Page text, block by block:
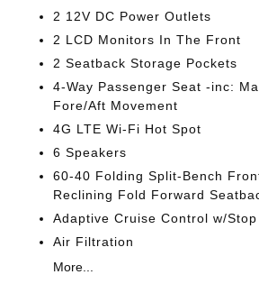
2 12V DC Power Outlets
2 LCD Monitors In The Front
2 Seatback Storage Pockets
4-Way Passenger Seat -inc:
Fore/Aft Movement
4G LTE Wi-Fi Hot Spot
6 Speakers
60-40 Folding Split-Bench
Reclining Fold Forward
Adaptive Cruise Control w/Stop
Air Filtration
More...